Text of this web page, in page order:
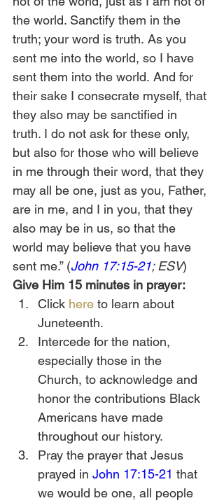
the world. Sanctify them in the
truth; your word is truth. As you
sent me into the world, so I have
sent them into the world. And for
their sake I consecrate myself, that
they also may be sanctified in
truth. I do not ask for these only,
but also for those who will believe
in me through their word, that they
may all be one, just as you, Father,
are in me, and I in you, that they
also may be in us, so that the
world may believe that you have
sent me.” (John 17:15-21; ESV)
Give Him 15 minutes in prayer:
Click here to learn about
Juneteenth.
Intercede for the nation,
especially those in the
Church, to acknowledge and
honor the contributions Black
Americans have made
throughout our history.
Pray the prayer that Jesus
prayed in John 17:15-21 that
we would be one, all people